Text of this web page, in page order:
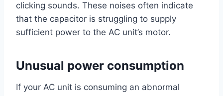
clicking sounds. These noises often indicate
that the capacitor is struggling to supply
sufficient power to the AC unit’s motor.
Unusual power consumption
If your AC unit is consuming an abnormal